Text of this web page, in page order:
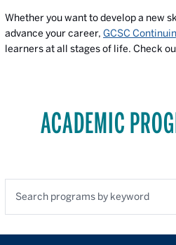
Whether you want to develop a new
advance your career, GCSC
learners at all stages of life. Check
ACADEMIC
Search programs by keyword